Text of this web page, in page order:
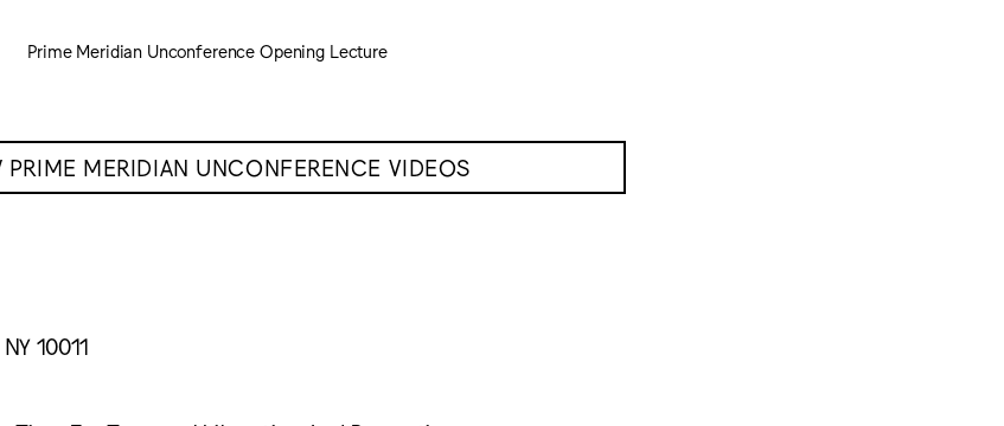
Prime Meridian Unconference Opening Lecture
PRIME MERIDIAN UNCONFERENCE VIDEOS
10011